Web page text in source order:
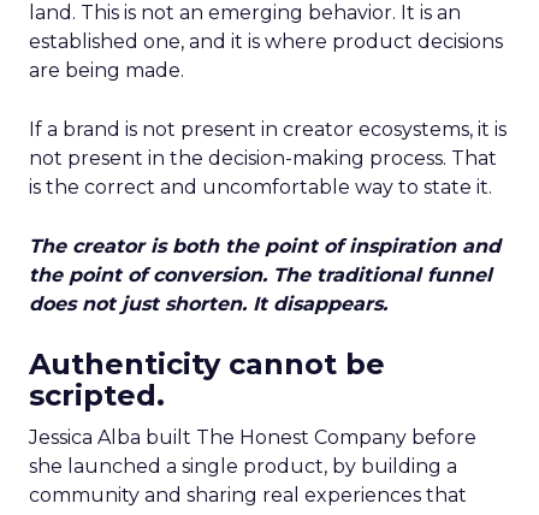
land. This is not an emerging behavior. It is an
established one, and it is where product decisions
are being made.
If a brand is not present in creator ecosystems, it is
not present in the decision-making process. That
is the correct and uncomfortable way to state it.
The creator is both the point of inspiration and
the point of conversion. The traditional funnel
does not just shorten. It disappears.
Authenticity cannot be
scripted.
Jessica Alba built The Honest Company before
she launched a single product, by building a
community and sharing real experiences that